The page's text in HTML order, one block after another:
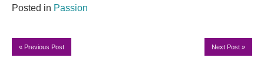
Posted in Passion
« Previous Post Next Post »